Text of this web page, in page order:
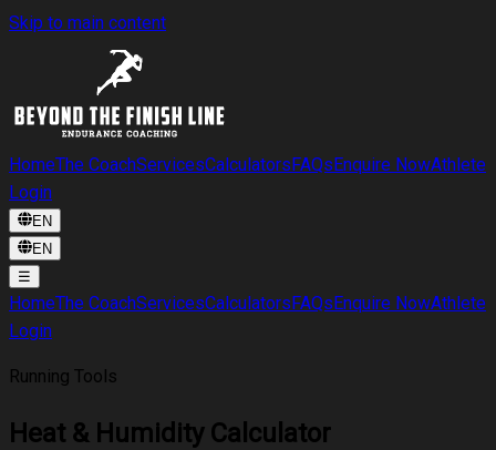
Skip to main content
HomeThe CoachServicesCalculatorsFAQsEnquire NowAthlete
Login
EN
EN
☰
HomeThe CoachServicesCalculatorsFAQsEnquire NowAthlete
Login
Running Tools
Heat & Humidity Calculator